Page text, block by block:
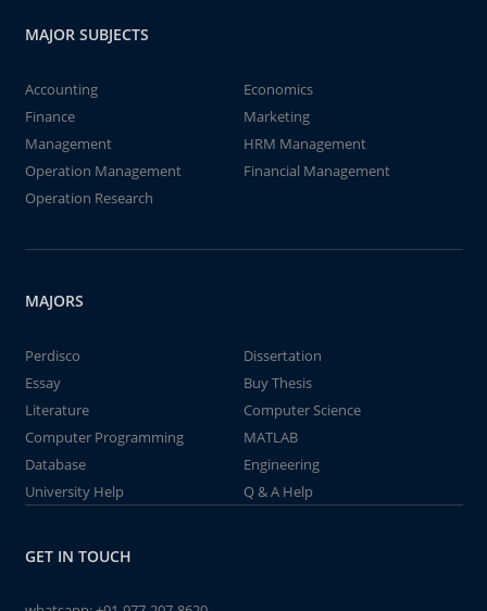
MAJOR SUBJECTS
Accounting
Economics
Finance
Marketing
Management
HRM Management
Operation Management
Financial Management
Operation Research
MAJORS
Perdisco
Dissertation
Essay
Buy Thesis
Literature
Computer Science
Computer Programming
MATLAB
Database
Engineering
University Help
Q & A Help
GET IN TOUCH